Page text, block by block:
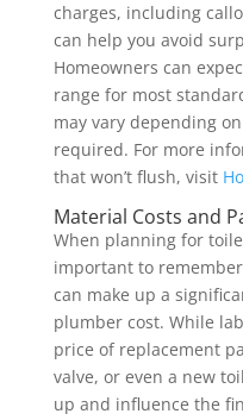
charges, including
can help you avoid
Homeowners can
range for most
may vary depending
required. For more
that won’t flush, visit
Material Costs and
When planning for
important to
can make up a
plumber cost. While
price of replacement
valve, or even a new
up and influence the